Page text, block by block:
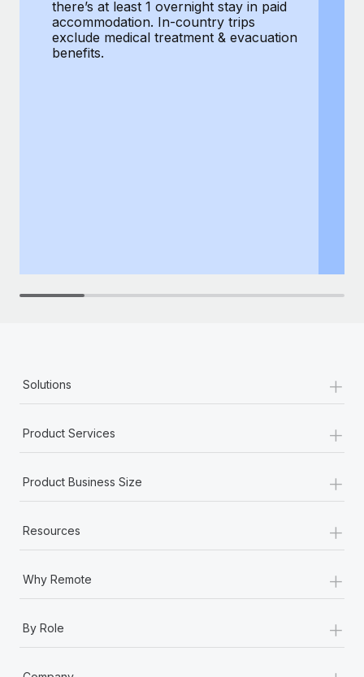
Learn More
there’s at least 1 overnight stay in paid
accommodation. In-country trips
exclude medical treatment & evacuation
benefits.
Solutions +
Product Services +
Product Business Size +
Resources +
Why Remote +
By Role +